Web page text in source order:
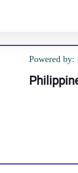
Powered by: